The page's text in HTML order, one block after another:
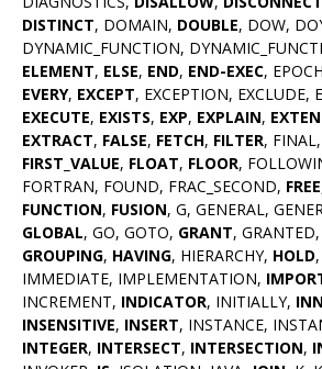
DISTINCT, DOMAIN, DOUBLE, DOW,
DYNAMIC_FUNCTION,
ELEMENT, ELSE, END, END-EXEC,
EVERY, EXCEPT, EXCEPTION, EXCLUDE,
EXECUTE, EXISTS, EXP, EXPLAIN,
EXTRACT, FALSE, FETCH, FILTER,
FIRST_VALUE, FLOAT, FLOOR,
FORTRAN, FOUND, FRAC_SECOND, FREE
FUNCTION, FUSION, G, GENERAL,
GLOBAL, GO, GOTO, GRANT, GRANTED,
GROUPING, HAVING, HIERARCHY, HOLD,
IMMEDIATE, IMPLEMENTATION,
INCREMENT, INDICATOR, INITIALLY,
INSENSITIVE, INSERT, INSTANCE,
INTEGER, INTERSECT, INTERSECTION,